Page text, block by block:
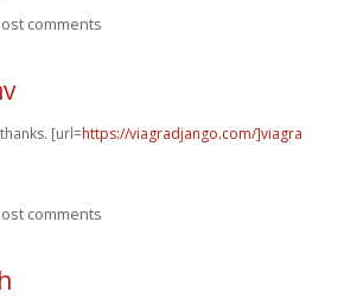
comments
[url=https://viagradjango.com/]viagra
comments